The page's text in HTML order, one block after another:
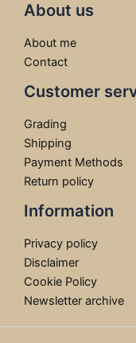
About us
About me
Contact
Customer
Grading
Shipping
Payment Methods
Return policy
Information
Privacy policy
Disclaimer
Cookie Policy
Newsletter archive